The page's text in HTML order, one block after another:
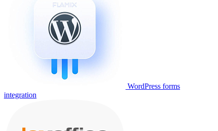
WordPress forms
integration